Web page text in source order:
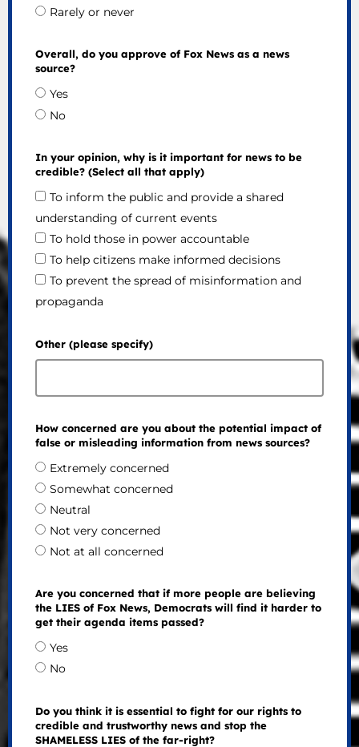
Rarely or never
Overall, do you approve of Fox News as a news
source?
Yes
No
In your opinion, why is it important for news to be
credible? (Select all that apply)
To inform the public and provide a shared
understanding of current events
To hold those in power accountable
To help citizens make informed decisions
To prevent the spread of misinformation and
propaganda
Other (please specify)
How concerned are you about the potential impact of
false or misleading information from news sources?
Extremely concerned
Somewhat concerned
Neutral
Not very concerned
Not at all concerned
Are you concerned that if more people are believing
the LIES of Fox News, Democrats will find it harder to
get their agenda items passed?
Yes
No
Do you think it is essential to fight for our rights to
credible and trustworthy news and stop the
SHAMELESS LIES of the far-right?